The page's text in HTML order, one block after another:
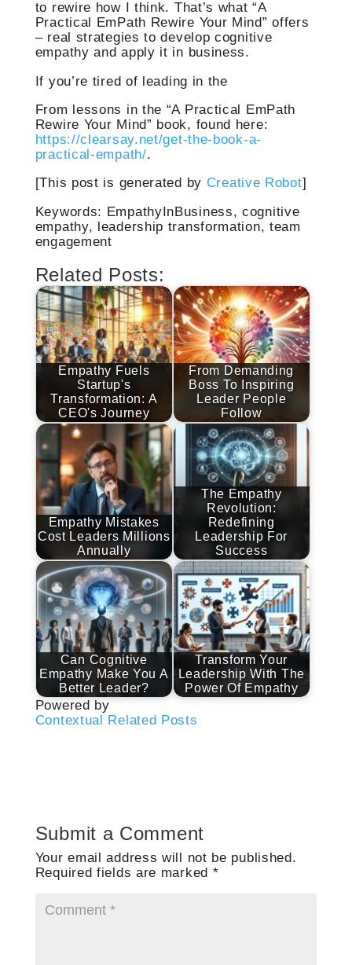
to rewire how I think. That’s what “A
Practical EmPath Rewire Your Mind” offers
– real strategies to develop cognitive
empathy and apply it in business.
If you’re tired of leading in the
From lessons in the “A Practical EmPath
Rewire Your Mind” book, found here:
https://clearsay.net/get-the-book-a-
practical-empath/.
[This post is generated by Creative Robot]
Keywords: EmpathyInBusiness, cognitive
empathy, leadership transformation, team
engagement
Related Posts:
Empathy Fuels
Startup's
Transformation: A
CEO's Journey
From Demanding
Boss To Inspiring
Leader People
Follow
Empathy Mistakes
Cost Leaders Millions
Annually
The Empathy
Revolution:
Redefining
Leadership For
Success
Can Cognitive
Empathy Make You A
Better Leader?
Transform Your
Leadership With The
Power Of Empathy
Powered by
Contextual Related Posts
Submit a Comment
Your email address will not be published.
Required fields are marked *